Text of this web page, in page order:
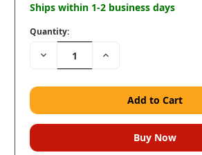
Ships within 1-2 business days
Quantity:
Decrease
Quantity:
Increase